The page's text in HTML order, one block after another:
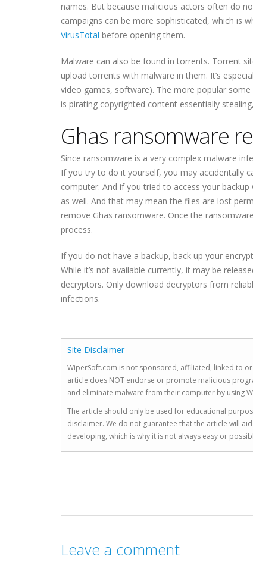
names. But because malicious actors often do
campaigns can be more sophisticated, which is
VirusTotal before opening them.
Malware can also be found in torrents. Torrent
upload torrents with malware in them. It’s
video games, software). The more popular
is pirating copyrighted content essentially
Ghas ransomware
Since ransomware is a very complex malware
If you try to do it yourself, you may accidentally
computer. And if you tried to access your
as well. And that may mean the files are lost
remove Ghas ransomware. Once the
process.
If you do not have a backup, back up your
While it’s not available currently, it may be
decryptors. Only download decryptors from
infections.
Site Disclaimer
WiperSoft.com is not sponsored, affiliated, linked to
article does NOT endorse or promote malicious
and eliminate malware from their computer by using
The article should only be used for educational
disclaimer. We do not guarantee that the article will
developing, which is why it is not always easy or
Leave a comment